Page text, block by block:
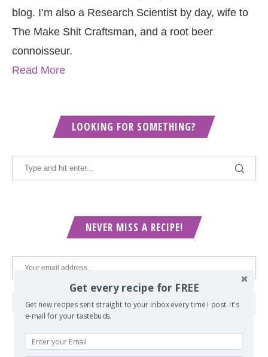
blog. I’m also a Research Scientist by day, wife to
The Make Shit Craftsman, and a root beer
connoisseur.
Read More
LOOKING FOR SOMETHING?
NEVER MISS A RECIPE!
Get every recipe for FREE
Get new recipes sent straight to your inbox every time I post. It's
e-mail for your tastebuds.